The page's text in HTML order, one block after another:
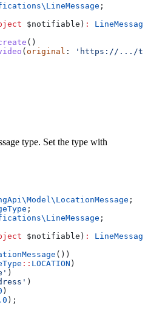
LineMessage ;
$notifiable ) :
LineMessage
()
(original :
'https://.../
type. Set the type with
LocationMessage ;
;
LineMessage ;
$notifiable ) :
LineMessage
())
:: LOCATION )
)
)
)
);